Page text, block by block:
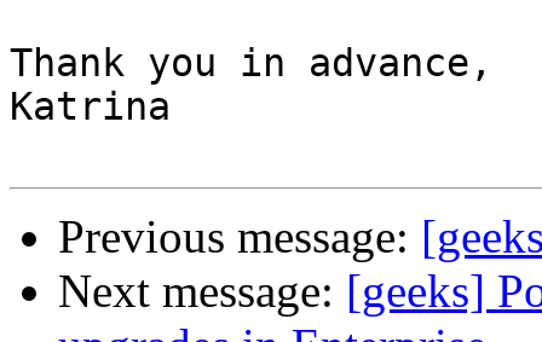
Thank you in advance,
Katrina
Previous message:
Next message: [geeks]